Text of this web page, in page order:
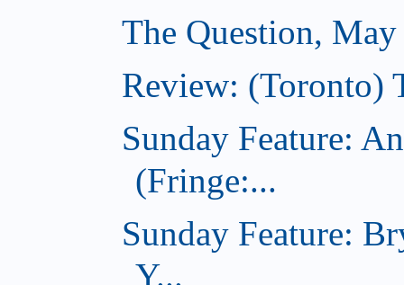
The Question,
Review: (Toronto)
Sunday Feature:
(Fringe:...
Sunday Feature:
Y...